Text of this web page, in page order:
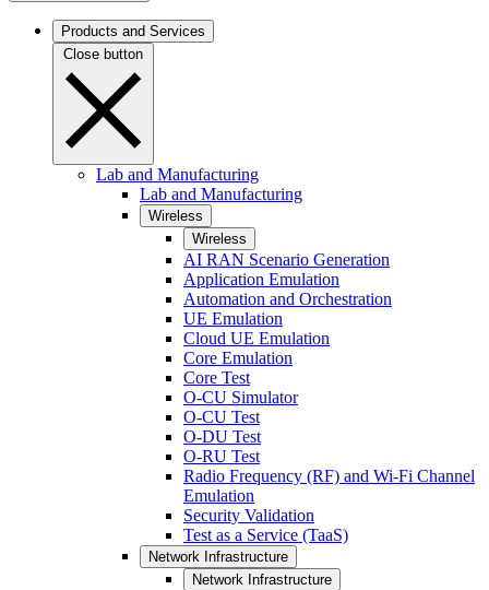
Products and Services
Close button
Lab and Manufacturing
Lab and Manufacturing
Wireless
Wireless
AI RAN Scenario Generation
Application Emulation
Automation and Orchestration
UE Emulation
Cloud UE Emulation
Core Emulation
Core Test
O-CU Simulator
O-CU Test
O-DU Test
O-RU Test
Radio Frequency (RF) and Wi-Fi Channel
Emulation
Security Validation
Test as a Service (TaaS)
Network Infrastructure
Network Infrastructure